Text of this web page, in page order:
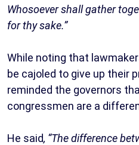
Whosoever shall gather
for thy sake.”
While noting that
be cajoled to give up their
reminded the governors
congressmen are a
He said, “The difference